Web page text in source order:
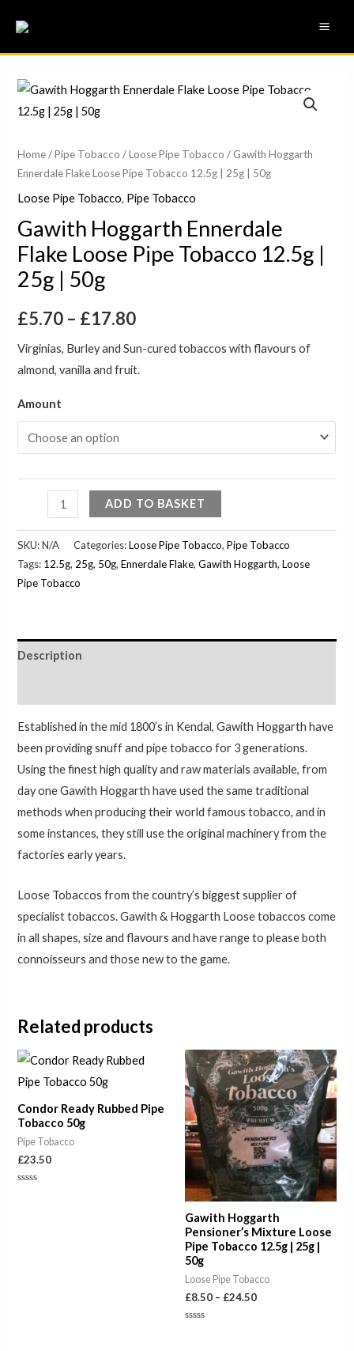
content
Home/Pipe Tobacco /Loose Pipe Tobacco / Gawith Hoggarth
Ennerdale Flake Loose Pipe Tobacco 12.5g | 25g | 50g
Loose Pipe Tobacco, Pipe Tobacco
Gawith Hoggarth Ennerdale
Flake Loose Pipe Tobacco 12.5g |
25g | 50g
£5.70 – £17.80
Price
£5.70
through
£17.80
Virginias, Burley and Sun-cured tobaccos with flavours of
almond, vanilla and fruit.
Amount
Gawith
Hoggarth
Flake
Loose
Pipe
12.5g
|
25g
50g
quantity
ADD TO BASKET
SKU:N/A Categories:Loose Pipe Tobacco,Pipe Tobacco
Tags: 12.5g, 25g, 50g,Ennerdale Flake,Gawith Hoggarth,Loose
Pipe Tobacco
Description
Established in the mid 1800’s in Kendal, Gawith Hoggarth have
been providing snuff and pipe tobacco for 3 generations.
Using the finest high quality and raw materials available, from
day one Gawith Hoggarth have used the same traditional
methods when producing their world famous tobacco, and in
some instances, they still use the original machinery from the
factories early years.
Loose Tobaccos from the country’s biggest supplier of
specialist tobaccos. Gawith & Hoggarth Loose tobaccos come
in all shapes, size and flavours and have range to please both
connoisseurs and those new to the game.
Related products
Condor Ready Rubbed Pipe
Tobacco 50g
Pipe Tobacco
£23.50
Gawith Hoggarth
Pensioner’s Mixture Loose
Pipe Tobacco 12.5g | 25g |
50g
Loose Pipe Tobacco
£8.50 – £24.50
Price
range:
£8.50
through
£24.50